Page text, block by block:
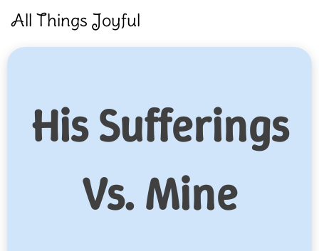
All Things Joyful
His Sufferings
Vs. Mine